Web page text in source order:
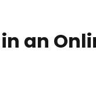
an